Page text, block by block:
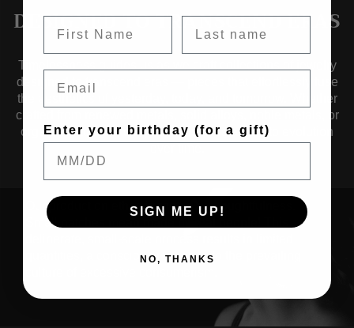
DESIGNED TO TRANSCEND ERAS
Timelessness guides us as we craft collections of jewelry
designed to transcend eras — pieces that effortlessly fuse
the aesthetics of yesterday, today, and tomorrow. Whether
crafted from renewed metals, solid alloys, noble metals, or
organic materials, our jewelry is a testament to evolution
THOUGHTFUL
Enter your birthday (for a gift)
SIGN ME UP!
NO, THANKS